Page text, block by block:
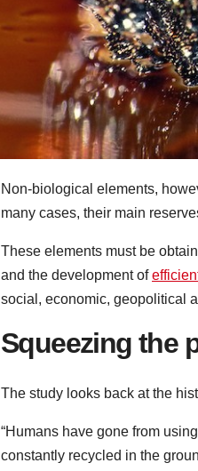
Non-biological elements,
many cases, their main
These elements must be
and the development of
social, economic, geopolitical
Squeezing the
The study looks back at the
“Humans have gone from
constantly recycled in the